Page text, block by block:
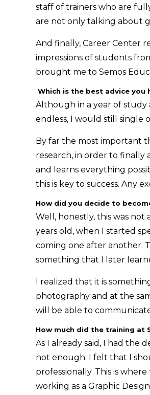
staff of trainers who are
are not only talking about
And finally, Career Center
impressions of students
brought me to Semos
Which is the best advice you
Although in a year of
endless, I would still single
By far the most important
research, in order to finally
and learns everything
this is key to success. Any
How did you decide to
Well, honestly, this was not
years old, when I started
coming one after another.
something that I later
I realized that it is
photography and at the
will be able to
How much did the training at
As I already said, I had the
not enough. I felt that I
professionally. This is
working as a Graphic